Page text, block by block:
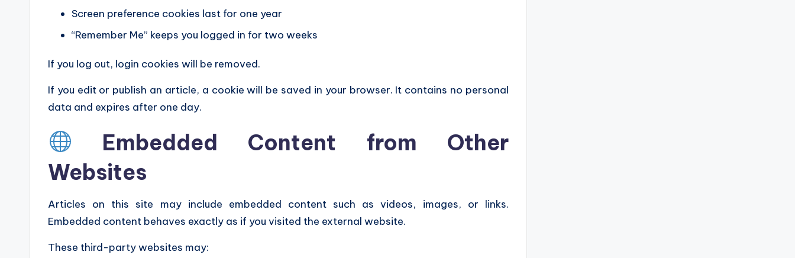
Screen preference cookies last for one year
“Remember Me” keeps you logged in for two weeks
If you log out, login cookies will be removed.
If you edit or publish an article, a cookie will be saved in your browser. It contains no personal
data and expires after one day.
Embedded Content from Other
Websites
Articles on this site may include embedded content such as videos, images, or links.
Embedded content behaves exactly as if you visited the external website.
These third-party websites may: